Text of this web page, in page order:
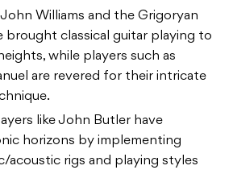
Williams and the Grigoryan
brought classical guitar playing to
while players such as
are revered for their intricate
like John Butler have
horizons by implementing
acoustic rigs and playing styles